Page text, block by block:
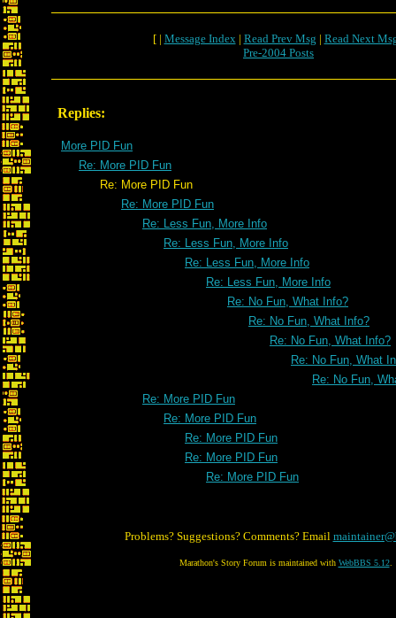
[ | Message Index| Read Prev Msg | Read Next
Pre-2004 Posts
Replies:
More PID Fun
Re: More PID Fun
Re: More PID Fun
Re: More PID Fun
Re: Less Fun, More Info
Re: Less Fun, More Info
Re: Less Fun, More Info
Re: Less Fun, More Info
Re: No Fun, What Info?
Re: No Fun, What Info?
Re: No Fun, What Info?
Re: No Fun, What
Re: No Fun,
Re: More PID Fun
Re: More PID Fun
Re: More PID Fun
Re: More PID Fun
Re: More PID Fun
Problems? Suggestions? Comments? Email
Marathon's Story Forum is maintained with WebBBS 5.12.